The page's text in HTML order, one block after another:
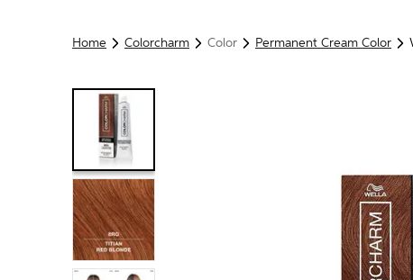
Home Colorcharm Color Permanent Cream Color